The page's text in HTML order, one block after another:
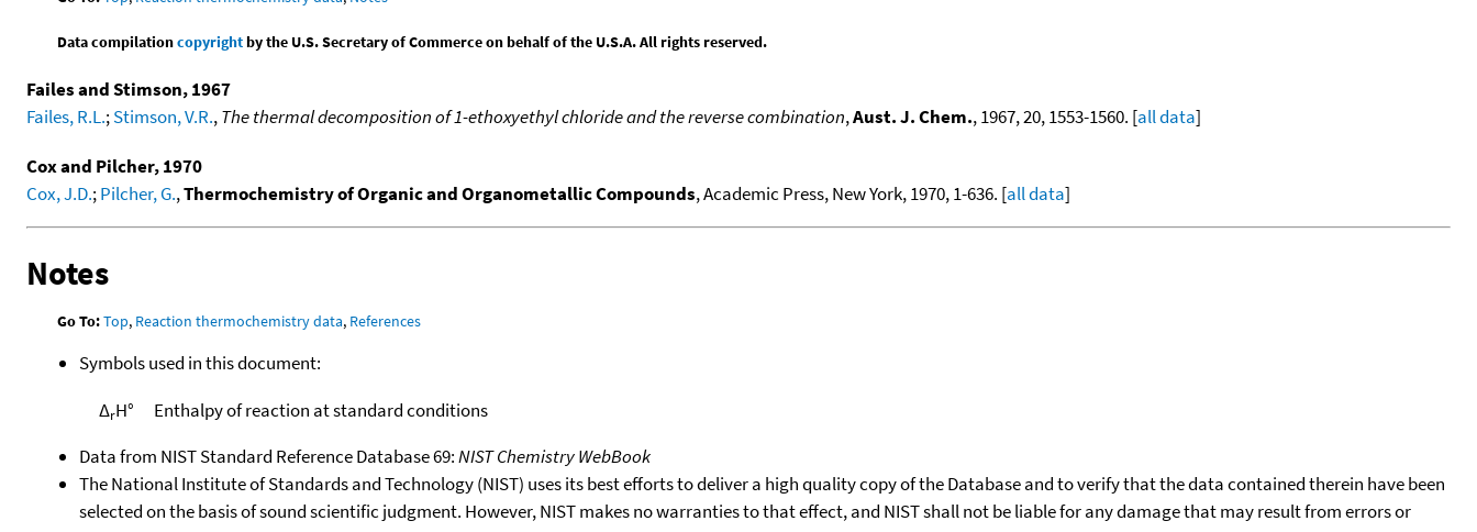
Data compilationcopyrightby the U.S. Secretary of Commerce on behalf of the U.S.A. All rights reserved.
Failes and Stimson, 1967
Failes, R.L.;Stimson, V.R.,The thermal decomposition of 1-ethoxyethyl chloride and the reverse combination,Aust. J. Chem., 1967, 20, 1553-1560. [all data]
Cox and Pilcher, 1970
Cox, J.D.;Pilcher, G.,Thermochemistry of Organic and Organometallic Compounds, Academic Press, New York, 1970, 1-636. [all data]
Notes
Go To:Top, Reaction thermochemistry data, References
Symbols used in this document:
ΔrH°
Enthalpy of reaction at standard conditions
Data from NIST Standard Reference Database 69:NIST Chemistry WebBook
The National Institute of Standards and Technology (NIST) uses its best efforts to deliver a high quality copy of the Database and to verify that the data contained therein have been
selected on the basis of sound scientific judgment. However, NIST makes no warranties to that effect, and NIST shall not be liable for any damage that may result from errors or